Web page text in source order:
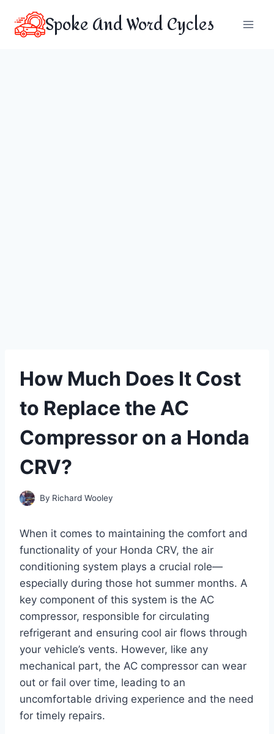
content
Spoke And Word Cycles
How Much Does It Cost
to Replace the AC
Compressor on a Honda
CRV?
By Richard Wooley
When it comes to maintaining the comfort and
functionality of your Honda CRV, the air
conditioning system plays a crucial role—
especially during those hot summer months. A
key component of this system is the AC
compressor, responsible for circulating
refrigerant and ensuring cool air flows through
your vehicle’s vents. However, like any
mechanical part, the AC compressor can wear
out or fail over time, leading to an
uncomfortable driving experience and the need
for timely repairs.